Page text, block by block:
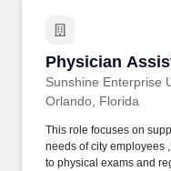
Physician
Sunshine Enterprise
Physician
Orlando, Florida
This role focuses on
needs of city employees
to physical exams and